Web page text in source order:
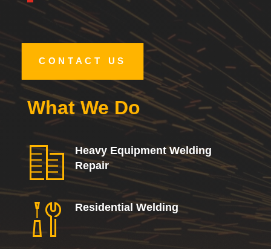
CONTACT US
What We Do
Heavy Equipment Welding
Repair
Residential Welding